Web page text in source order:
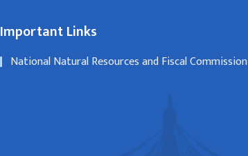
Important Links
National Natural Resources and Fiscal Commission